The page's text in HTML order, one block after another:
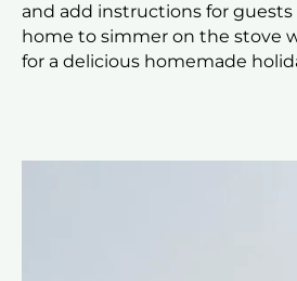
and add instructions for
home to simmer on the stove
for a delicious homemade